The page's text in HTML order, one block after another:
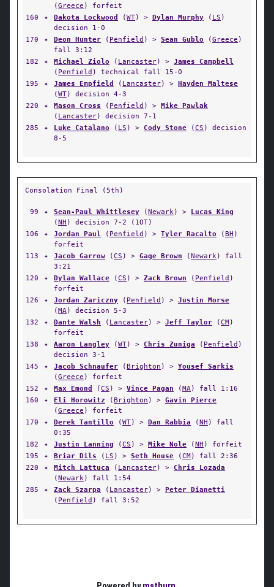
(Greece ) forfeit
160
✦ Dakota Lockwood (WT) > Dylan Murphy ( LS )
decision 1-0
170
✦ Deon Hunter ( Penfield ) > Sean Gublo (Greece )
fall 3:12
182
✦ Michael Ziolo ( Lancaster) > James Campbell
( Penfield ) technical fall 15-0
195
✦ James Empfield ( Lancaster) > Hayden Maltese
(WT) decision 4-3
220
✦ Mason Cross ( Penfield ) > Mike Pawlak
( Lancaster) decision 7-1
285
✦ Luke Catalano ( LS ) > Cody Stone (CS ) decision
8-5
Consolation Final (5th)
99 ✦ Sean-Paul Whittlesey (Newark) > Lucas King
(NH ) decision 7-2 (1OT)
106
✦ Jordan Paul ( Penfield ) > Tyler Racalto (BH )
forfeit
113
✦ Jacob Garrow (CS ) > Gage Brown (Newark) fall
3:21
120
✦ Dylan Wallace (CS ) > Zack Brown ( Penfield )
forfeit
126
✦ Jordan Zariczny ( Penfield ) > Justin Morse
(MA) decision 5-3
132
✦ Dante Walsh ( Lancaster) > Jeff Taylor (CM)
forfeit
138
✦ Aaron Langley (WT) > Chris Zuniga ( Penfield )
decision 3-1
145
✦ Jacob Schnaufer (Brighton ) > Yousef Sarkis
(Greece ) forfeit
152
✦ Max Emond (CS ) > Vince Pagan (MA) fall 1:16
160
✦ Eli Horowitz (Brighton ) > Gavin Pierce
(Greece ) forfeit
170
✦ Derek Tantillo (WT) > Dan Rabbia (NH ) fall
0:35
182
✦ Justin Lanning (CS ) > Mike Nole (NH ) forfeit
195
✦ Briar Dils ( LS ) > Seth House (CM) fall 2:36
220
✦ Mitch Lattuca ( Lancaster) > Chris Lozada
(Newark) fall 1:54
285
✦ Zack Szarpa ( Lancaster) > Peter Dianetti
( Penfield ) fall 3:52